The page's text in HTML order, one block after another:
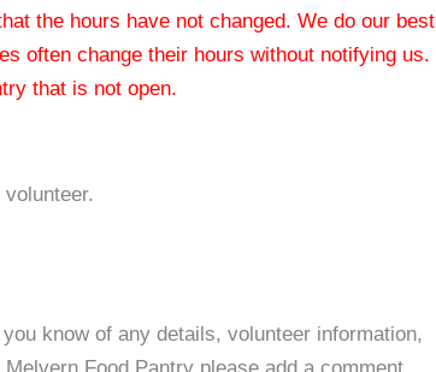
the hours have not changed. We do our best
often change their hours without notifying us.
that is not open.
know of any details, volunteer information,